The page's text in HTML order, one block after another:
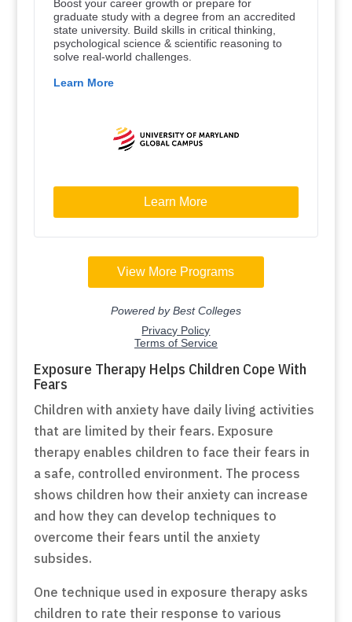
Exposure Therapy Helps Children Cope With
Fears
Children with anxiety have daily living activities
that are limited by their fears. Exposure
therapy enables children to face their fears in
a safe, controlled environment. The process
shows children how their anxiety can increase
and how they can develop techniques to
overcome their fears until the anxiety
subsides.
One technique used in exposure therapy asks
children to rate their response to various